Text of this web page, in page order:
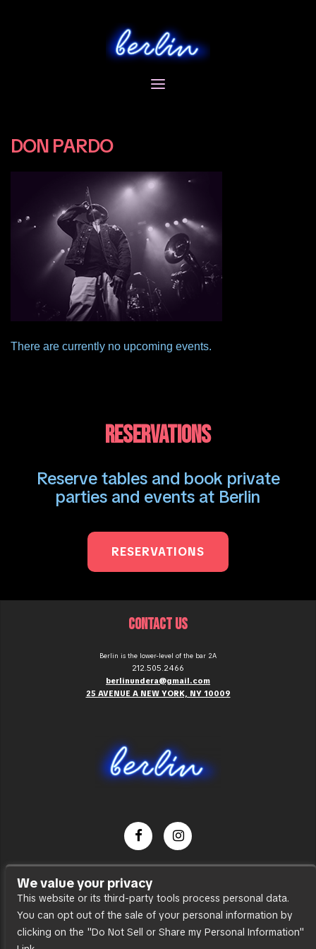
DON PARDO
There are currently no upcoming events.
RESERVATIONS
Reserve tables and book private
parties and events at Berlin
RESERVATIONS
CONTACT US
Berlin is the lower-level of the bar 2A
212.505.2466
berlinundera@gmail.com
25 AVENUE A NEW YORK, NY 10009
Press
Accessibility
Sitemap
We value your privacy
This website or its third-party tools process personal data.
You can opt out of the sale of your personal information by
clicking on the "Do Not Sell or Share my Personal Information"